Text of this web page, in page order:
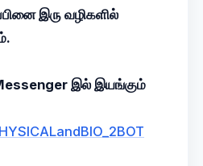
இரு வழிகளில்
இல் இயங்கும்